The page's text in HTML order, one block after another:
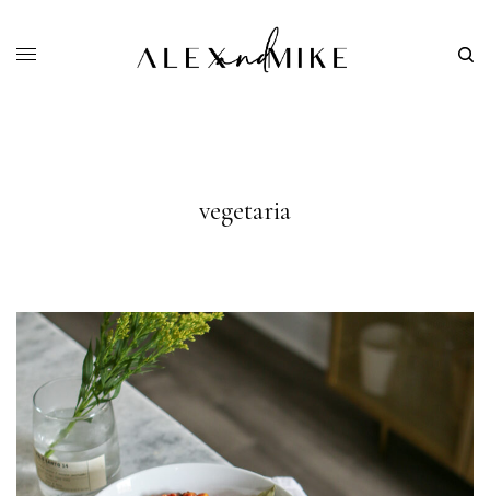
vegetaria